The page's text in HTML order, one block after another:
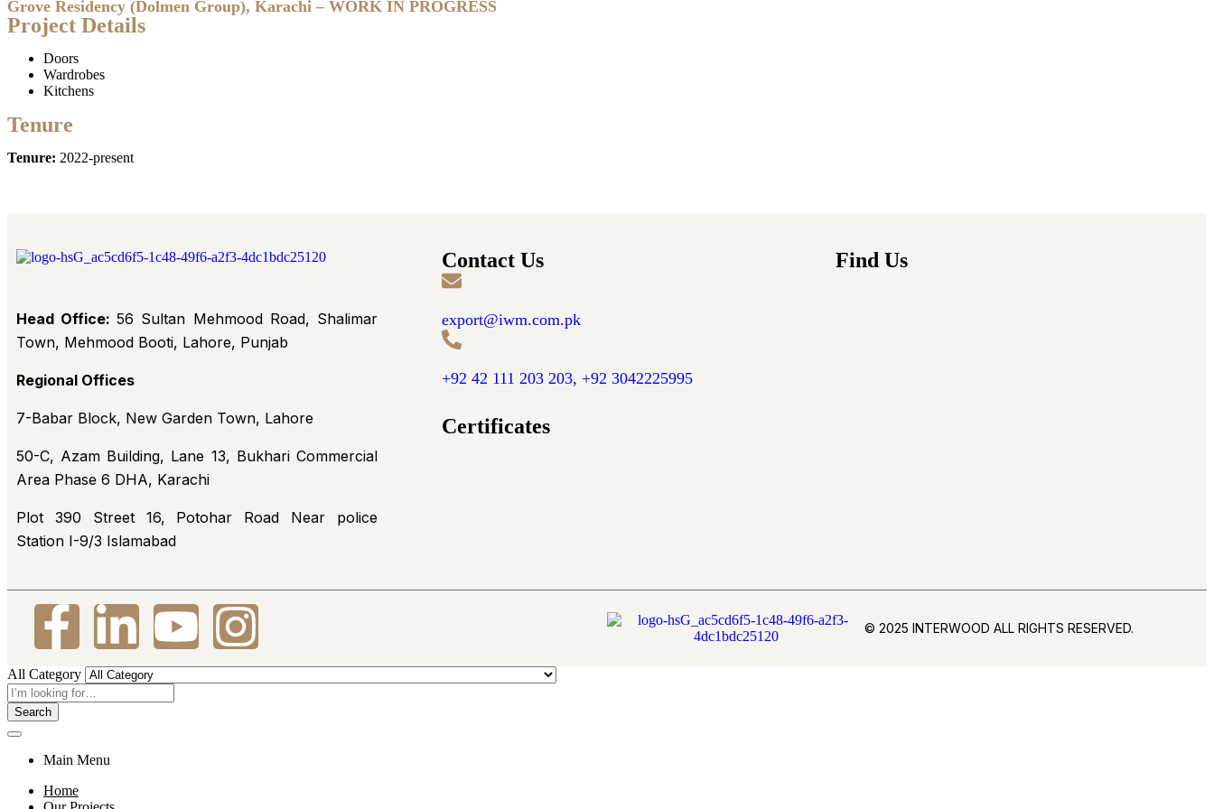
Grove Residency (Dolmen Group), Karachi – WORK IN PROGRESS
Project Details
Doors
Wardrobes
Kitchens
Tenure
Tenure: 2022-present
Head Office:56 Sultan Mehmood Road, Shalimar
Town, Mehmood Booti, Lahore, Punjab
Regional Offices
7-Babar Block, New Garden Town, Lahore
50-C, Azam Building, Lane 13, Bukhari Commercial
Area Phase 6 DHA, Karachi
Plot 390 Street 16, Potohar Road Near police
Station I-9/3 Islamabad
Contact Us
export@iwm.com.pk
+92 42 111 203 203, +92 3042225995
Certificates
Find Us
© 2025 INTERWOOD ALL RIGHTS RESERVED.
All Category
Search
Main Menu
Home